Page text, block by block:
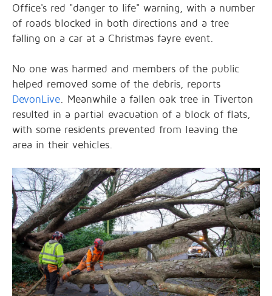
Office's red "danger to life" warning, with a number
of roads blocked in both directions and a tree
falling on a car at a Christmas fayre event.
No one was harmed and members of the public
helped removed some of the debris, reports
DevonLive. Meanwhile a fallen oak tree in Tiverton
resulted in a partial evacuation of a block of flats,
with some residents prevented from leaving the
area in their vehicles.